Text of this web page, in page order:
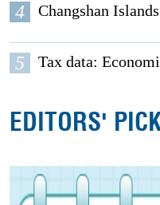
4 Changshan
5 Tax data:
EDITORS'